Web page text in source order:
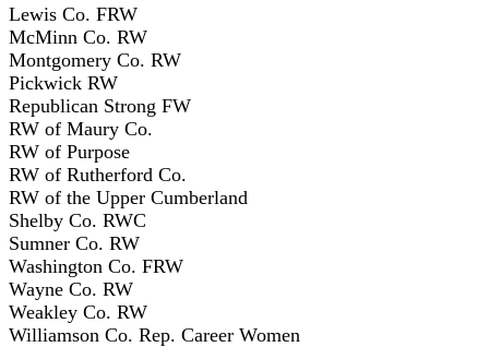
Lewis Co. FRW
McMinn Co. RW
Montgomery Co. RW
Pickwick RW
Republican Strong FW
RW of Maury Co.
RW of Purpose
RW of Rutherford Co.
RW of the Upper Cumberland
Shelby Co. RWC
Sumner Co. RW
Washington Co. FRW
Wayne Co. RW
Weakley Co. RW
Williamson Co. Rep. Career Women